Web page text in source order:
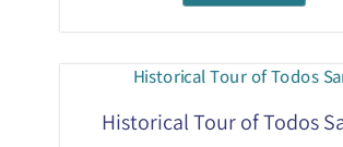
Historical Tour of Todos